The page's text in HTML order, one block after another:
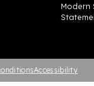
Modern
Accessibility